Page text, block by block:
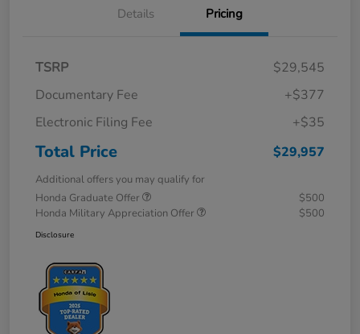
Details Pricing
TSRP
$29,545
Documentary Fee
+$377
Electronic Filing Fee
+$35
Total Price $29,957
Additional offers you may qualify for
Honda Graduate Offer
$500
Honda Military Appreciation Offer
$500
Disclosure